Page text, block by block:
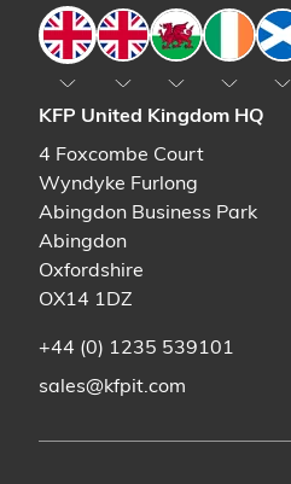
EnglandEnglandWales Ireland
KFP United Kingdom HQ
4 Foxcombe Court
Wyndyke Furlong
Abingdon Business Park
Abingdon
Oxfordshire
OX14 1DZ
+44 (0) 1235 539101
sales@kfpit.com